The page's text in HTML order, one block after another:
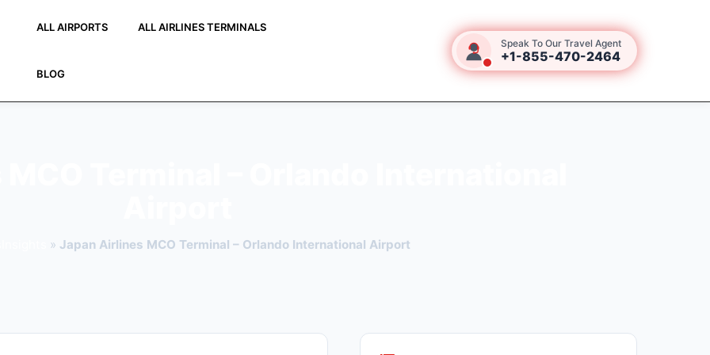
ALL AIRPORTS ALL AIRLINES TERMINALS
BLOG
Speak To Our Travel Agent
+1-855-470-2464
» Japan Airlines MCO Terminal – Orlando International Airport